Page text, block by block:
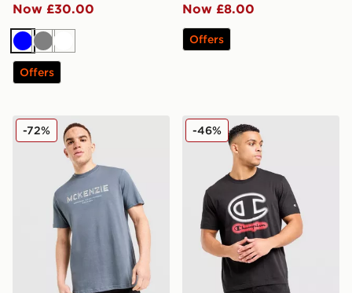
Now £30.00
BlueGreyWhite
Offers
Now £8.00
Offers
McKenzie Elsted T-Shirt
-72% Champion Large Logo V2
-46%